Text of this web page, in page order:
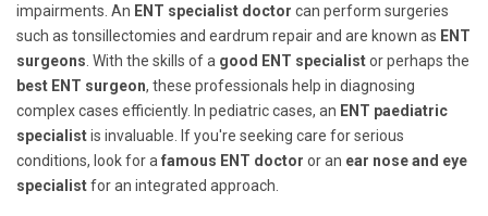
impairments. An ENT specialist doctor can perform surgeries
such as tonsillectomies and eardrum repair and are known as ENT
surgeons . With the skills of a good ENT specialistor perhaps the
best ENT surgeon, these professionals help in diagnosing
complex cases efficiently. In pediatric cases, an ENT paediatric
specialistis invaluable. If you're seeking care for serious
conditions, look for a famous ENT doctor or an ear nose and eye
specialistfor an integrated approach.